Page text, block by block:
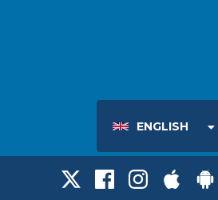
ENGLISH